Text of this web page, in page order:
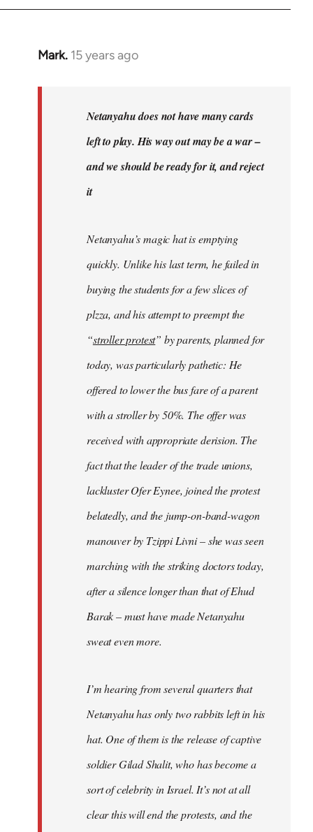
Mark. 15 years ago
In
Netanyahu does not have many cards
left to play. His way out may be a war –
and we should be ready for it, and reject
it
Netanyahu’s magic hat is emptying
quickly. Unlike his last term, he failed in
buying the students for a few slices of
plzza, and his attempt to preempt the
“stroller protest” by parents, planned for
today, was particularly pathetic: He
offered to lower the bus fare of a parent
with a stroller by 50%. The offer was
received with appropriate derision. The
fact that the leader of the trade unions,
lackluster Ofer Eynee, joined the protest
belatedly, and the jump-on-band-wagon
manouver by Tzippi Livni – she was seen
marching with the striking doctors today,
after a silence longer than that of Ehud
Barak – must have made Netanyahu
sweat even more.
I’m hearing from several quarters that
Netanyahu has only two rabbits left in his
hat. One of them is the release of captive
soldier Gilad Shalit, who has become a
sort of celebrity in Israel. It’s not at all
clear this will end the protests, and the